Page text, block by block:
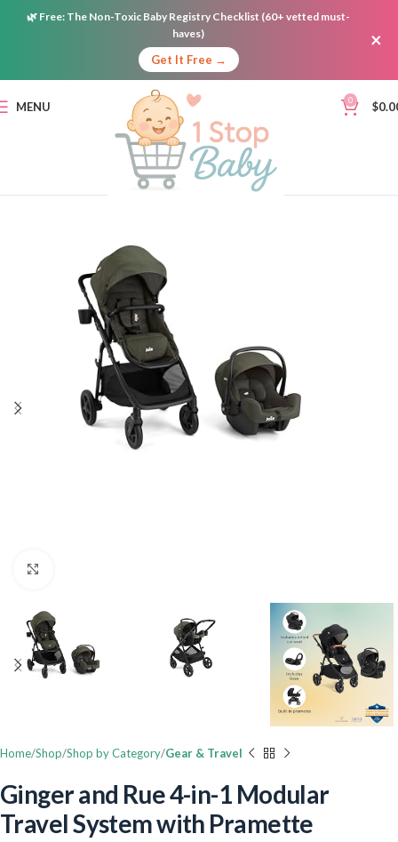
🌿 Free: The Non-Toxic Baby Registry Checklist (60+ vetted must-
haves)
Get It Free →
×
MENU 0 $
Home Shop Shop by Category Gear & Travel
Ginger and Rue 4-in-1 Modular
Travel System with Pramette